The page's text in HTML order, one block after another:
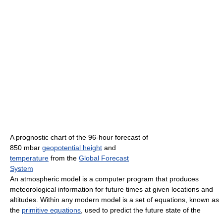
A prognostic chart of the 96-hour forecast of
850 mbar geopotential height and
temperature from the Global Forecast
System
An atmospheric model is a computer program that produces
meteorological information for future times at given locations and
altitudes. Within any modern model is a set of equations, known as
the primitive equations, used to predict the future state of the